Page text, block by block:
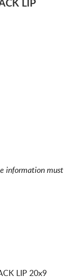
LIP
information must
LIP 20x9